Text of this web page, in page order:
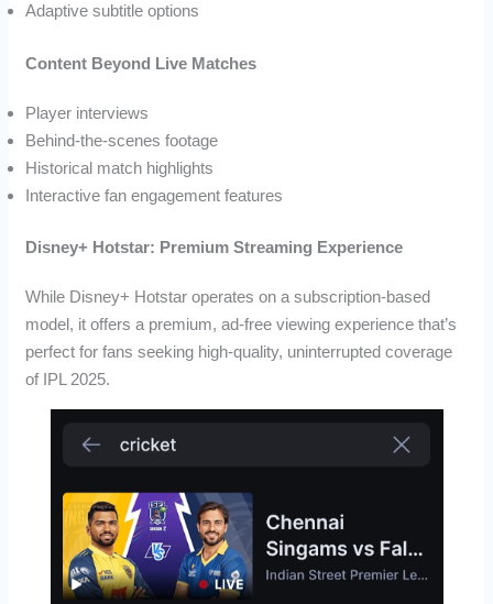
Adaptive subtitle options
Content Beyond Live Matches
Player interviews
Behind-the-scenes footage
Historical match highlights
Interactive fan engagement features
Disney+ Hotstar: Premium Streaming Experience
While Disney+ Hotstar operates on a subscription-based
model, it offers a premium, ad-free viewing experience that’s
perfect for fans seeking high-quality, uninterrupted coverage
of IPL 2025.